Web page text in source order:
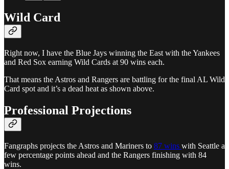
Wild Card
Right now, I have the Blue Jays winning the East with the Yankees
and Red Sox earning Wild Cards at 90 wins each.
That means the Astros and Rangers are battling for the final AL Wild
Card spot and it’s a dead heat as shown above.
Professional Projections
Fangraphs projects the Astros and Mariners to 87 wins with Seattle a
few percentage points ahead and the Rangers finishing with 84
wins.